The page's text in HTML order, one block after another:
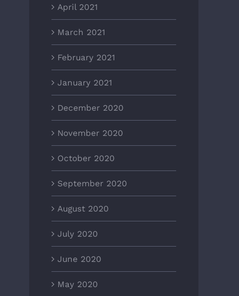
April 2021
March 2021
February 2021
January 2021
December 2020
November 2020
October 2020
September 2020
August 2020
July 2020
June 2020
May 2020